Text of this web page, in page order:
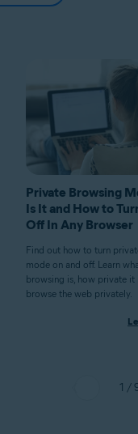
Private Browsing
Is It and How to
Off In Any Browser
Find out how to turn
mode on and off. Learn
browsing is, how private it
browse the web privately.
1 /